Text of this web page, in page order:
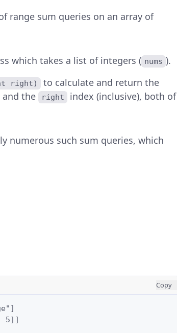
range sum queries on an array of
which takes a list of integers ( nums ).
right)
to calculate and return the
and the right
index (inclusive), both of
numerous such sum queries, which
Copy
5]]